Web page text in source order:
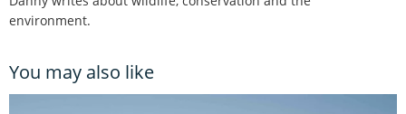
environment.
You may also like